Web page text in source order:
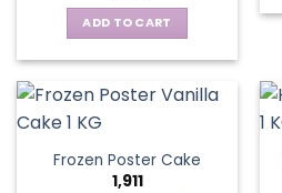
ADD TO CART
Frozen Poster Cake
1,911